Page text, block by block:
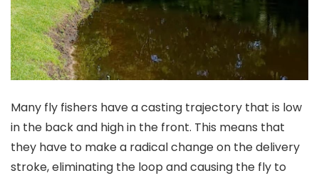
Many fly fishers have a casting trajectory that is low
in the back and high in the front. This means that
they have to make a radical change on the delivery
stroke, eliminating the loop and causing the fly to